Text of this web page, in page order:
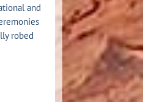
and
robed